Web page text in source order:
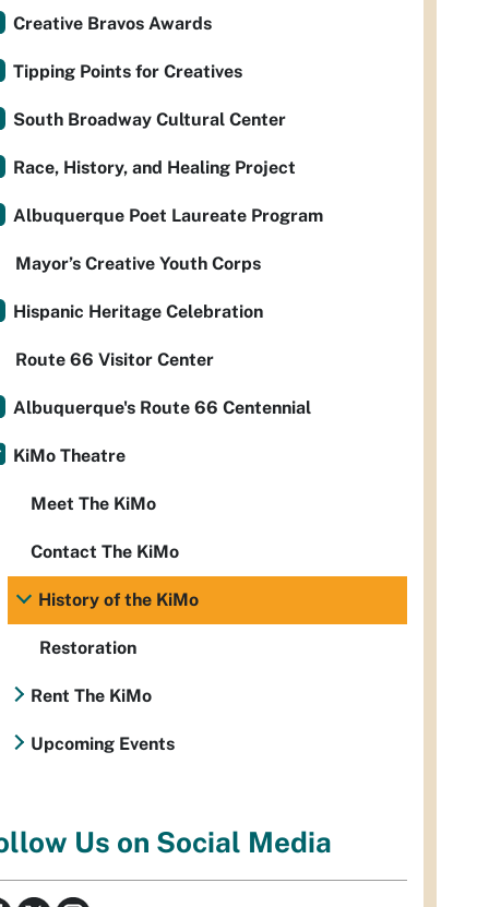
Creative Bravos Awards
Tipping Points for Creatives
South Broadway Cultural Center
Race, History, and Healing Project
Albuquerque Poet Laureate Program
Mayor’s Creative Youth Corps
Hispanic Heritage Celebration
Route 66 Visitor Center
Albuquerque's Route 66 Centennial
KiMo Theatre
Meet The KiMo
Contact The KiMo
History of the KiMo
Restoration
Rent The KiMo
Upcoming Events
Us on Social Media